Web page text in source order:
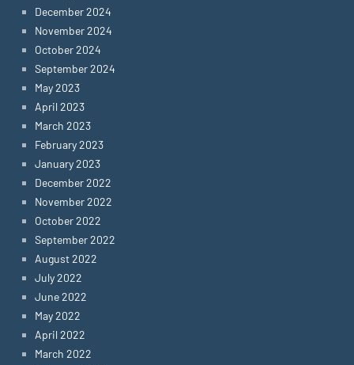
December 2024
November 2024
October 2024
September 2024
May 2023
April 2023
March 2023
February 2023
January 2023
December 2022
November 2022
October 2022
September 2022
August 2022
July 2022
June 2022
May 2022
April 2022
March 2022